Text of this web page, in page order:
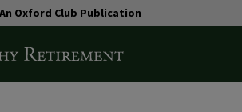
An Oxford Club Publication